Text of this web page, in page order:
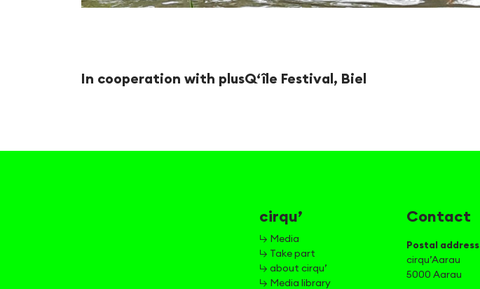
In cooperation with plusQ‘île Festival, Biel
cirqu’
↳ Media
↳ Take part
↳ about cirqu’
↳ Media library
Contact
Postal address
cirqu’Aarau
5000 Aarau